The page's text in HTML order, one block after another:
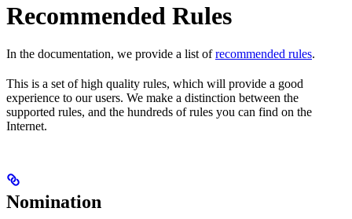
Recommended Rules
In the documentation, we provide a list ofrecommended rules.
This is a set of high quality rules, which will provide a good
experience to our users. We make a distinction between the
supported rules, and the hundreds of rules you can find on the
Internet.
Nomination